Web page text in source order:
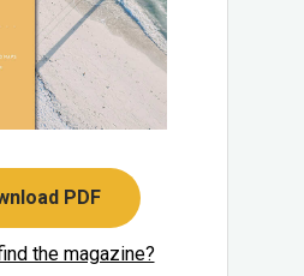
PDF
the magazine?